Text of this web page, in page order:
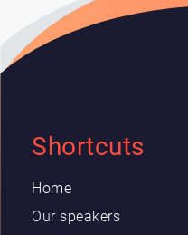
Shortcuts
Home
Our speakers